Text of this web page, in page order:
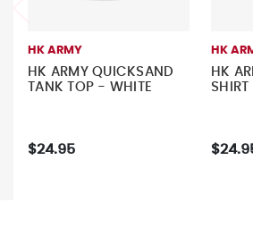
HK ARMY
HK ARMY QUICKSAND
TANK TOP - WHITE
$24.95
HK
HK